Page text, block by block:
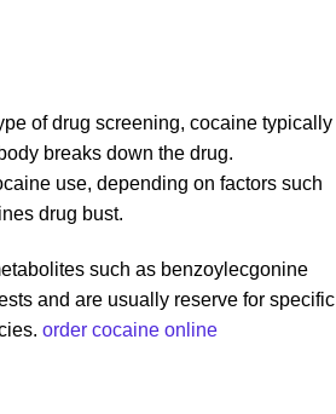
of drug screening, cocaine typically
breaks down the drug.
use, depending on factors such
drug bust.
such as benzoylecgonine
and are usually reserve for specific
order cocaine online